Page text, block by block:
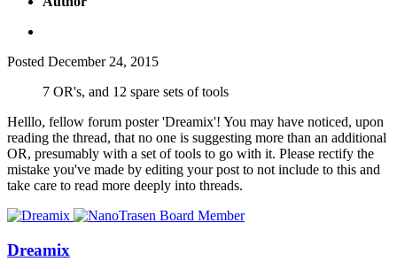
Posted December 24, 2015
7 OR's, and 12 spare sets of tools
Helllo, fellow forum poster 'Dreamix'! You may have noticed, upon
reading the thread, that no one is suggesting more than an additional
OR, presumably with a set of tools to go with it. Please rectify the
mistake you've made by editing your post to not include to this and
take care to read more deeply into threads.
Dreamix